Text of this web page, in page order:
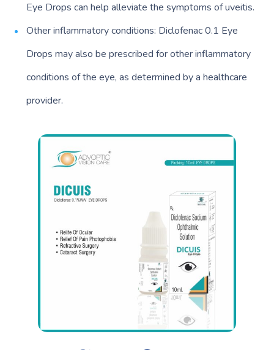
Eye Drops can help alleviate the symptoms of uveitis.
Other inflammatory conditions: Diclofenac 0.1 Eye
Drops may also be prescribed for other inflammatory
conditions of the eye, as determined by a healthcare
provider.